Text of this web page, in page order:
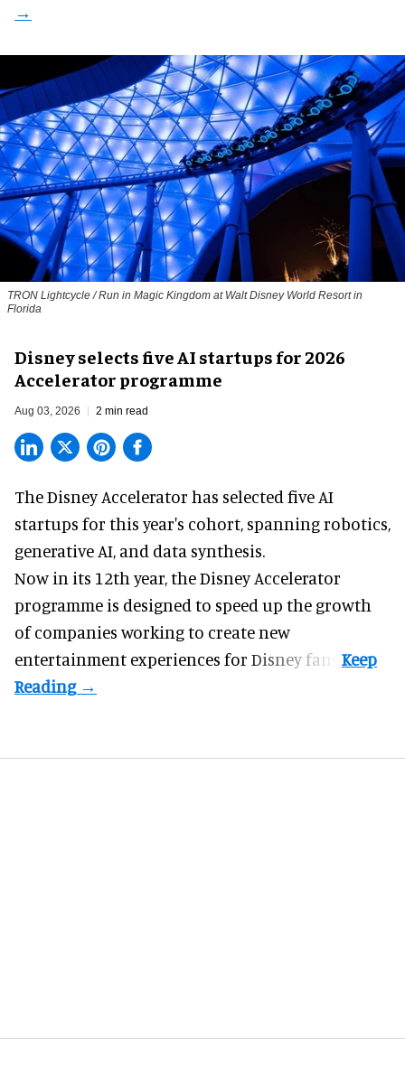
TRON Lightcycle / Run in Magic Kingdom at Walt Disney World Resort in
Florida
Disney selects five AI startups for 2026
Accelerator programme
Aug 03, 2026 2 min read
The Disney Accelerator has selected five AI
startups for this year's cohort, spanning robotics,
generative AI, and data synthesis.
Now in its 12th year, theDisney Accelerator
programme is designed to speed up the growth
of companies working to create new
entertainment experiences for Disney fans.